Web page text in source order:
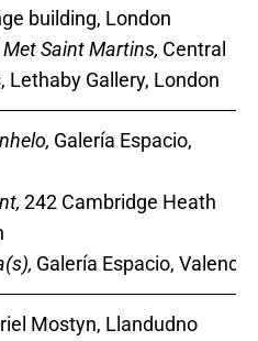
building, London
Saint Martins, Central
Lethaby Gallery, London
Galería Espacio,
242 Cambridge Heath
Galería Espacio, Valencia
Mostyn, Llandudno